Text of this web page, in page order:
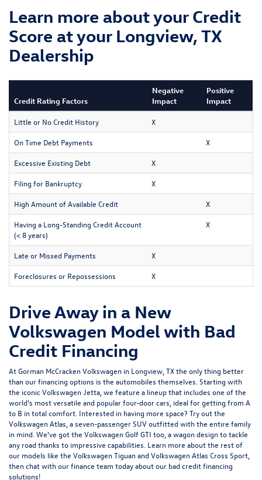
Learn more about your Credit
Score at your Longview, TX
Dealership
Credit Rating Factors
Negative
Impact
Positive
Impact
Little or No Credit History X
On Time Debt Payments X
Excessive Existing Debt X
Filing for Bankruptcy X
High Amount of Available Credit X
Having a Long-Standing Credit Account
(< 8 years)
X
Late or Missed Payments X
Foreclosures or Repossessions X
Drive Away in a New
Volkswagen Model with Bad
Credit Financing
At Gorman McCracken Volkswagen in Longview, TX the only thing better
than our financing options is the automobiles themselves. Starting with
the iconic Volkswagen Jetta, we feature a lineup that includes one of the
world's most versatile and popular four-door cars, ideal for getting from A
to B in total comfort. Interested in having more space? Try out the
Volkswagen Atlas, a seven-passenger SUV outfitted with the entire family
in mind. We've got the Volkswagen Golf GTI too, a wagon design to tackle
any road thanks to impressive capabilities. Learn more about the rest of
our models like the Volkswagen Tiguan and Volkswagen Atlas Cross Sport,
then chat with our finance team today about our bad credit financing
solutions!